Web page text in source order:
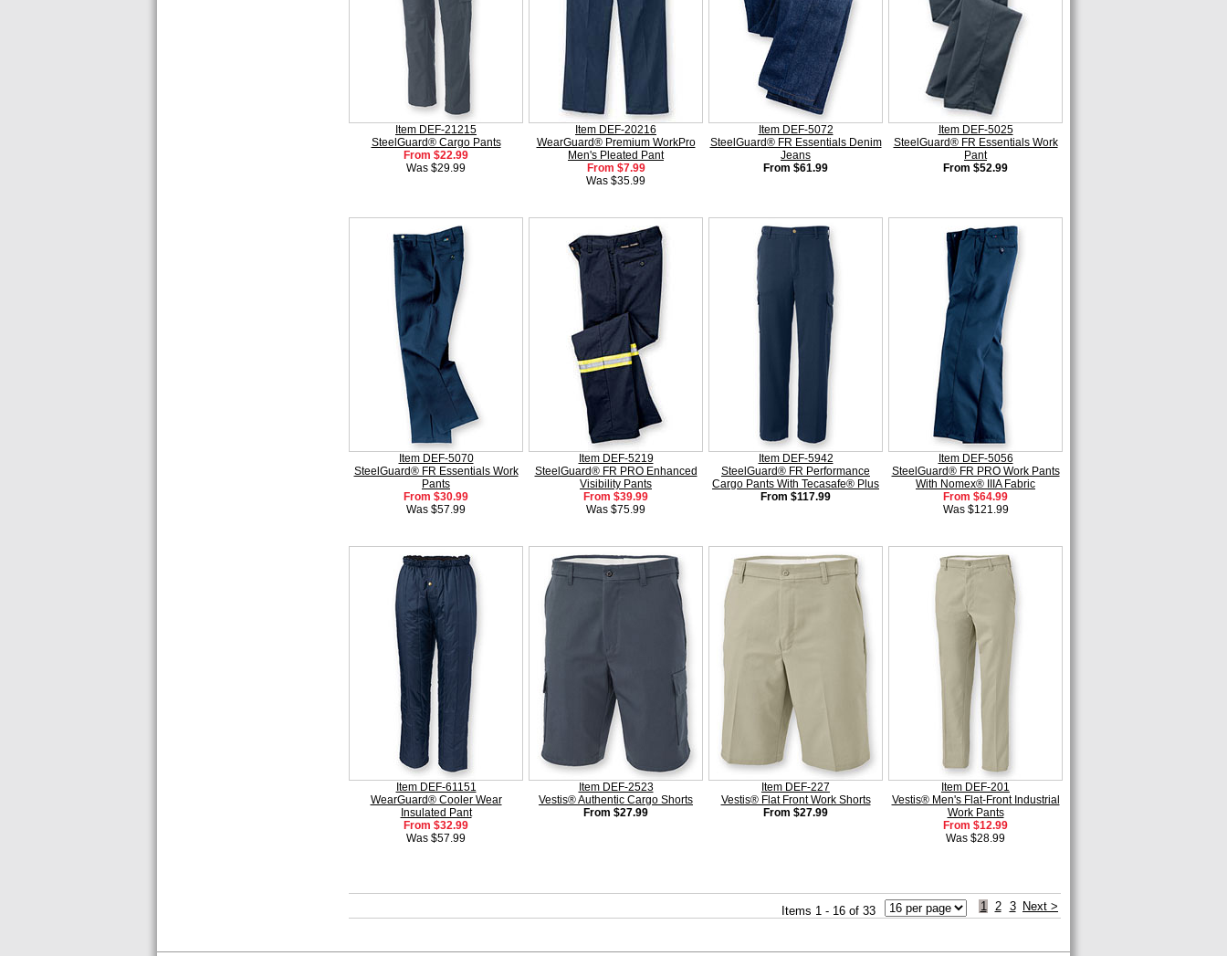
Item DEF-21215
SteelGuard® Cargo Pants
From $22.99
Was $29.99
Item DEF-20216
WearGuard® Premium WorkPro
Men's Pleated Pant
From $7.99
Was $35.99
Item DEF-5072
SteelGuard® FR Essentials Denim
Jeans
From $61.99
Item DEF-5025
SteelGuard® FR Essentials Work
Pant
From $52.99
Item DEF-5070
SteelGuard® FR Essentials Work
Pants
From $30.99
Was $57.99
Item DEF-5219
SteelGuard® FR PRO Enhanced
Visibility Pants
From $39.99
Was $75.99
Item DEF-5942
SteelGuard® FR Performance
Cargo Pants With Tecasafe® Plus
From $117.99
Item DEF-5056
SteelGuard® FR PRO Work Pants
With Nomex® IIIA Fabric
From $64.99
Was $121.99
Item DEF-61151
WearGuard® Cooler Wear
Insulated Pant
From $32.99
Was $57.99
Item DEF-2523
Vestis® Authentic Cargo Shorts
From $27.99
Item DEF-227
Vestis® Flat Front Work Shorts
From $27.99
Item DEF-201
Vestis® Men's Flat-Front Industrial
Work Pants
From $12.99
Was $28.99
Items 1 - 16 of 33 1 2 3 Next >